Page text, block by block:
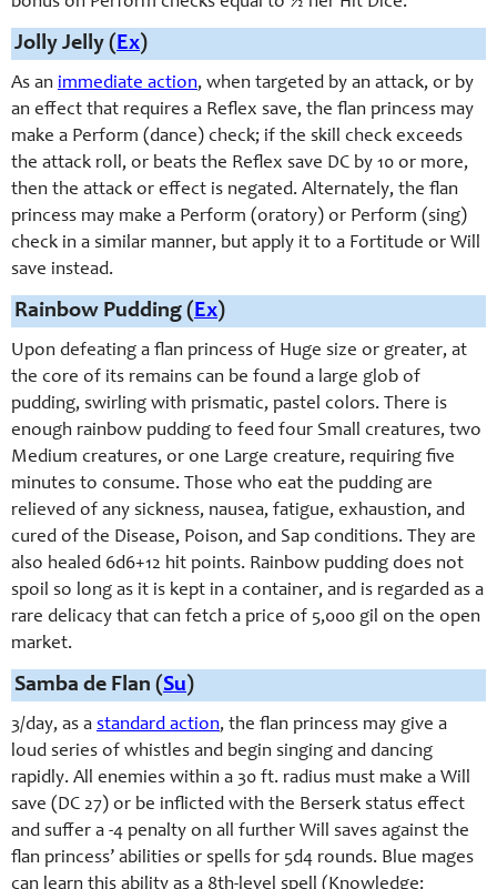
Jolly Jelly (Ex)
As an immediate action, when targeted by an attack, or by
an effect that requires a Reflex save, the flan princess may
make a Perform (dance) check; if the skill check exceeds
the attack roll, or beats the Reflex save DC by 10 or more,
then the attack or effect is negated. Alternately, the flan
princess may make a Perform (oratory) or Perform (sing)
check in a similar manner, but apply it to a Fortitude or Will
save instead.
Rainbow Pudding (Ex)
Upon defeating a flan princess of Huge size or greater, at
the core of its remains can be found a large glob of
pudding, swirling with prismatic, pastel colors. There is
enough rainbow pudding to feed four Small creatures, two
Medium creatures, or one Large creature, requiring five
minutes to consume. Those who eat the pudding are
relieved of any sickness, nausea, fatigue, exhaustion, and
cured of the Disease, Poison, and Sap conditions. They are
also healed 6d6+12 hit points. Rainbow pudding does not
spoil so long as it is kept in a container, and is regarded as a
rare delicacy that can fetch a price of 5,000 gil on the open
market.
Samba de Flan (Su)
3/day, as a standard action, the flan princess may give a
loud series of whistles and begin singing and dancing
rapidly. All enemies within a 30 ft. radius must make a Will
save (DC 27) or be inflicted with the Berserk status effect
and suffer a -4 penalty on all further Will saves against the
flan princess’ abilities or spells for 5d4 rounds. Blue mages
can learn this ability as a 8th-level spell (Knowledge: